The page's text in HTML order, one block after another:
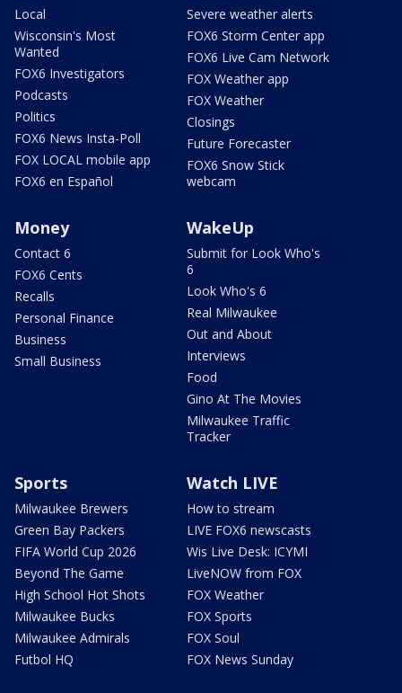
Local
Wisconsin's Most
Wanted
FOX6 Investigators
Podcasts
Politics
FOX6 News Insta-Poll
FOX LOCAL mobile app
FOX6 en Español
Severe weather alerts
FOX6 Storm Center app
FOX6 Live Cam Network
FOX Weather app
FOX Weather
Closings
Future Forecaster
FOX6 Snow Stick
webcam
Money
Contact 6
FOX6 Cents
Recalls
Personal Finance
Business
Small Business
WakeUp
Submit for Look Who's
6
Look Who's 6
Real Milwaukee
Out and About
Interviews
Food
Gino At The Movies
Milwaukee Traffic
Tracker
Sports
Milwaukee Brewers
Green Bay Packers
FIFA World Cup 2026
Beyond The Game
High School Hot Shots
Milwaukee Bucks
Milwaukee Admirals
Futbol HQ
Watch LIVE
How to stream
LIVE FOX6 newscasts
Wis Live Desk: ICYMI
LiveNOW from FOX
FOX Weather
FOX Sports
FOX Soul
FOX News Sunday